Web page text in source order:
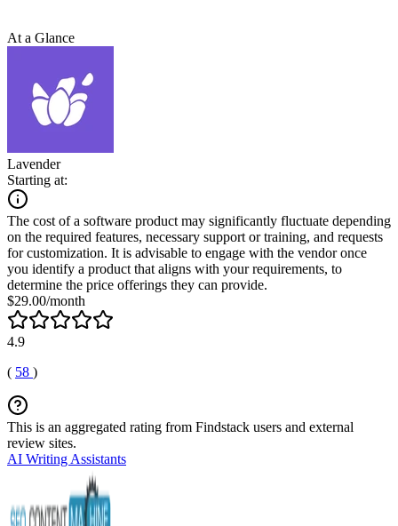
At a Glance
Lavender
Starting at:
The cost of a software product may significantly fluctuate depending
on the required features, necessary support or training, and requests
for customization. It is advisable to engage with the vendor once
you identify a product that aligns with your requirements, to
determine the price offerings they can provide.
$29.00/month
4.9
( 58 )
This is an aggregated rating from Findstack users and external
review sites.
AI Writing Assistants